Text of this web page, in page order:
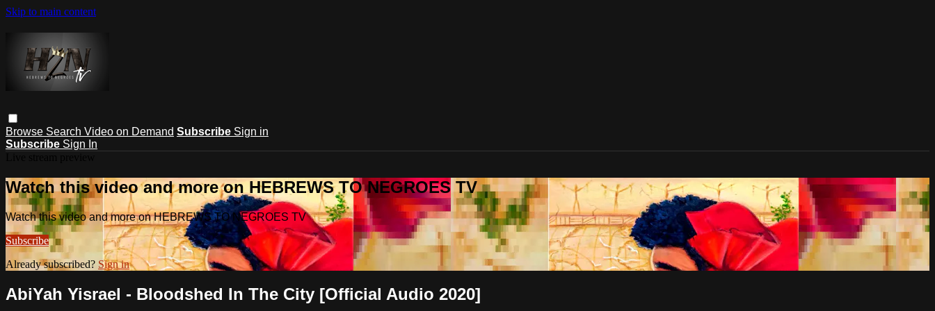
Skip to main content
Browse Search Video on Demand Subscribe Sign in
Subscribe Sign In
Watch this video and more on HEBREWS TO NEGROES TV
Watch this video and more on HEBREWS TO NEGROES TV
Subscribe
Already subscribed? Sign in
AbiYah Yisrael - Bloodshed In The City [Official Audio 2020]